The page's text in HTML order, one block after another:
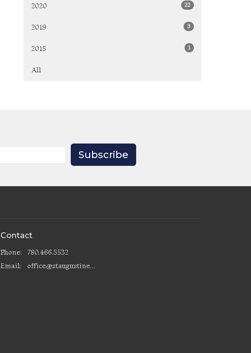
2020 22
2019 3
2015 1
All
Subscribe
Contact
Phone:
780.466.5532
Email: office@staugustinesedmonton.com